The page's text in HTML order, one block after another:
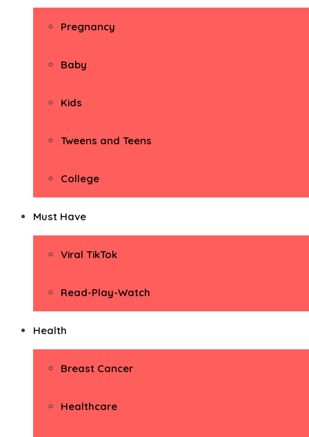
Pregnancy
Baby
Kids
Tweens and Teens
College
Must Have
Viral TikTok
Read-Play-Watch
Health
Breast Cancer
Healthcare